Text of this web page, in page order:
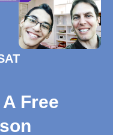
Free